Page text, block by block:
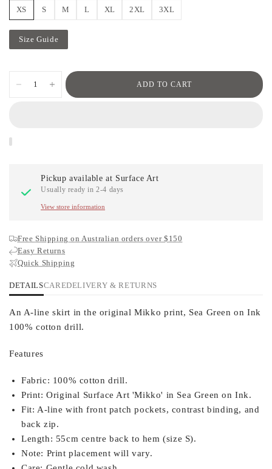
XS
S M L XL 2XL 3XL
Size Guide
ADD TO CART
Pickup available at Surface Art
Usually ready in 2-4 days
View store information
Free Shipping on Australian orders over $150
Easy Returns
Quick Shipping
DETAILSCAREDELIVERY & RETURNS
An A-line skirt in the original Mikko print, Sea Green on Ink
100% cotton drill.
Features
Fabric: 100% cotton drill.
Print: Original Surface Art 'Mikko' in Sea Green on Ink.
Fit: A-line with front patch pockets, contrast binding, and
back zip.
Length: 55cm centre back to hem (size S).
Note: Print placement will vary.